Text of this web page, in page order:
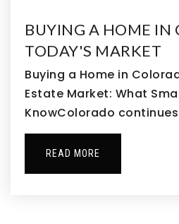
Public
Landmark
303-287-
Public
BUYING A HOME IN
TODAY'S MARKET
Buying a Home in
Estate Market: What
KnowColorado
READ MORE